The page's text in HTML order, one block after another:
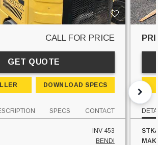
CALL FOR PRICE
GET QUOTE
DOWNLOAD SPECS
SPECS CONTACT
INV-453
BENDI